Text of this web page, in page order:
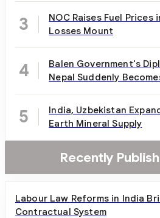
3
NOC Raises Fuel Prices
Losses Mount
4
Balen Government's
Nepal Suddenly
5
India, Uzbekistan
Earth Mineral Supply
Recently
Labour Law Reforms in India
Contractual System